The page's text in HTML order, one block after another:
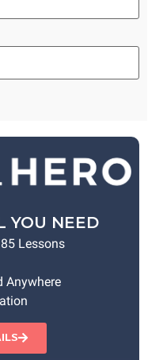
YOU NEED
Lessons
Anywhere